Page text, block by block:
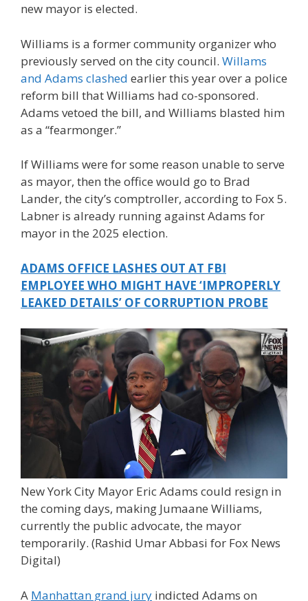
new mayor is elected.
Williams is a former community organizer who
previously served on the city council. Willams
and Adams clashed earlier this year over a police
reform bill that Williams had co-sponsored.
Adams vetoed the bill, and Williams blasted him
as a “fearmonger.”
If Williams were for some reason unable to serve
as mayor, then the office would go to Brad
Lander, the city’s comptroller, according to Fox 5.
Labner is already running against Adams for
mayor in the 2025 election.
ADAMS OFFICE LASHES OUT AT FBI
EMPLOYEE WHO MIGHT HAVE ‘IMPROPERLY
LEAKED DETAILS’ OF CORRUPTION PROBE
New York City Mayor Eric Adams could resign in
the coming days, making Jumaane Williams,
currently the public advocate, the mayor
temporarily. (Rashid Umar Abbasi for Fox News
Digital)
A Manhattan grand jury indicted Adams on